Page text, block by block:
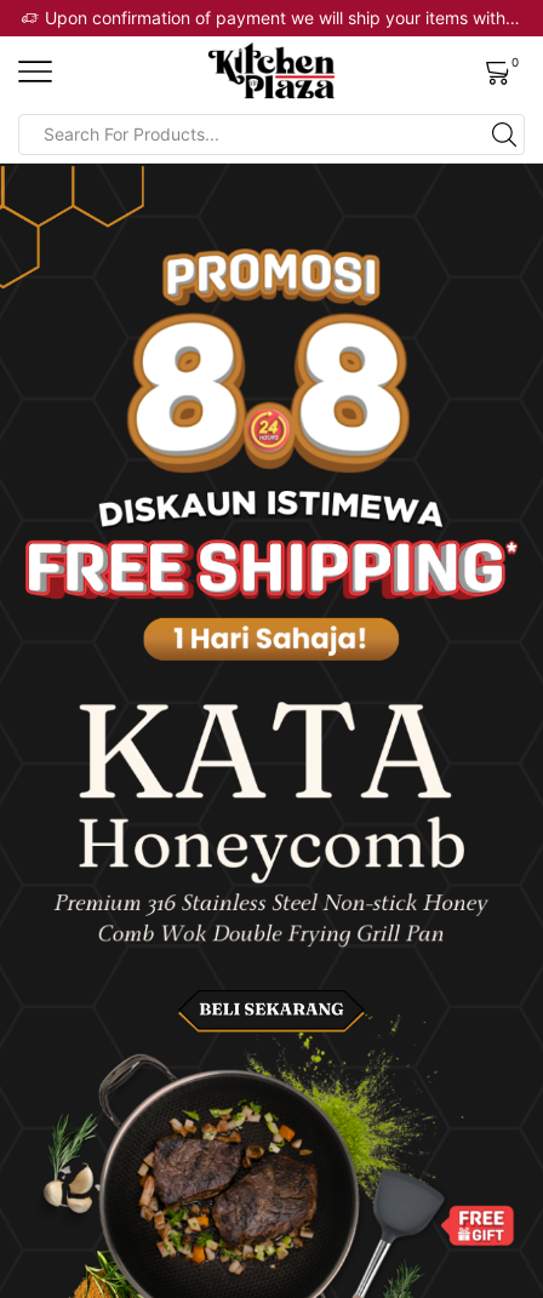
Upon confirmation of payment we will ship your items within 2 business days
0